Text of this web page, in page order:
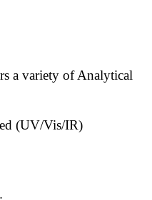
a variety of Analytical
(UV/Vis/IR)